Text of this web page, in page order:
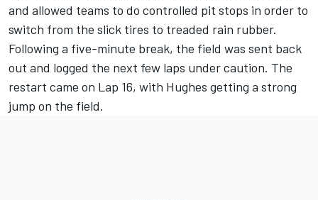
and allowed teams to do controlled pit stops in order to
switch from the slick tires to treaded rain rubber.
Following a five-minute break, the field was sent back
out and logged the next few laps under caution. The
restart came on Lap 16, with Hughes getting a strong
jump on the field.